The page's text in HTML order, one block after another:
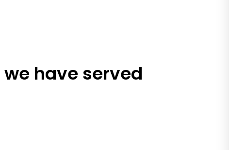
have served